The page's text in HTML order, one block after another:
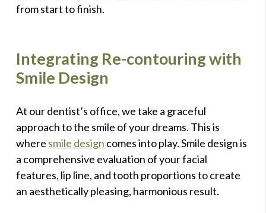
from start to finish.
Integrating Re-contouring with
Smile Design
At our dentist’s office, we take a graceful
approach to the smile of your dreams. This is
where smile design comes into play. Smile design is
a comprehensive evaluation of your facial
features, lip line, and tooth proportions to create
an aesthetically pleasing, harmonious result.